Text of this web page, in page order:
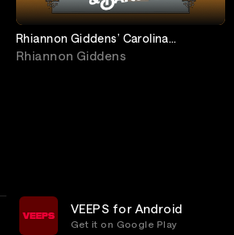
Rhiannon Giddens’ Carolina
Breakdown feat. Carolina Chocolate
Rhiannon Giddens
VEEPS for Android
Get it on Google Play
Privacy Customer Service